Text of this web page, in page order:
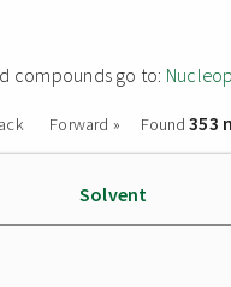
compounds go to:
Forward » Found353
Solvent